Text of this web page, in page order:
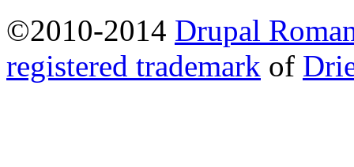
©2010-2014 Drupal
registered trademark of